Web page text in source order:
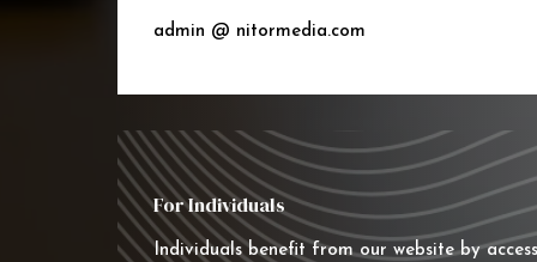
admin @ nitormedia.com
For Individuals
Individuals benefit from our website by